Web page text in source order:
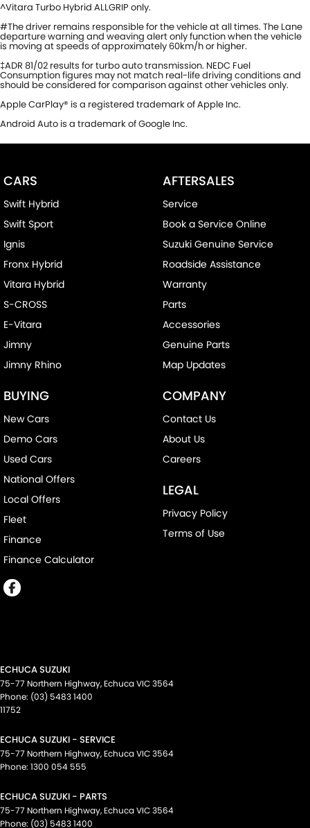
^Vitara Turbo Hybrid ALLGRIP only.
#The driver remains responsible for the vehicle at all times. The Lane
departure warning and weaving alert only function when the vehicle
is moving at speeds of approximately 60km/h or higher.
‡ADR 81/02 results for turbo auto transmission. NEDC Fuel
Consumption figures may not match real-life driving conditions and
should be considered for comparison against other vehicles only.
Apple CarPlay® is a registered trademark of Apple Inc.
Android Auto is a trademark of Google Inc.
CARS
Swift Hybrid
Swift Sport
Ignis
Fronx Hybrid
Vitara Hybrid
S-CROSS
E-Vitara
Jimny
Jimny Rhino
BUYING
New Cars
Demo Cars
Used Cars
National Offers
Local Offers
Fleet
Finance
Finance Calculator
AFTERSALES
Service
Book a Service Online
Suzuki Genuine Service
Roadside Assistance
Warranty
Parts
Accessories
Genuine Parts
Map Updates
COMPANY
Contact Us
About Us
Careers
LEGAL
Privacy Policy
Terms of Use
ECHUCA SUZUKI
75-77 Northern Highway, EchucaVIC3564
Phone: (03) 5483 1400
11752
ECHUCA SUZUKI - SERVICE
75-77 Northern Highway, EchucaVIC3564
Phone: 1300 054 555
ECHUCA SUZUKI - PARTS
75-77 Northern Highway, EchucaVIC3564
Phone: (03) 5483 1400